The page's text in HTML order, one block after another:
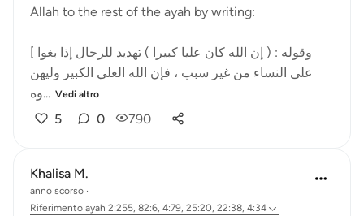
Allah to the rest of the ayah by writing:
[ وقوله : ( إن الله كان عليا كبيرا ) تهديد للرجال إذا بغوا
على النساء من غير سبب ، فإن الله العلي الكبير وليهن
وه... Vedi altro
5 0 790
Khalisa M.
anno scorso ·
Riferimento ayah 2:255, 82:6, 4:79, 25:20, 22:38, 4:34